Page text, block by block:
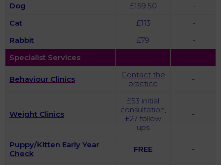
Dog
£159.50
-
Cat
£113
-
Rabbit
£79
-
Specialist Services
Behaviour Clinics
Contact the
practice
-
Weight Clinics
£53 initial
consultation,
£27 follow
ups
-
Puppy/Kitten Early Year
Check
FREE -